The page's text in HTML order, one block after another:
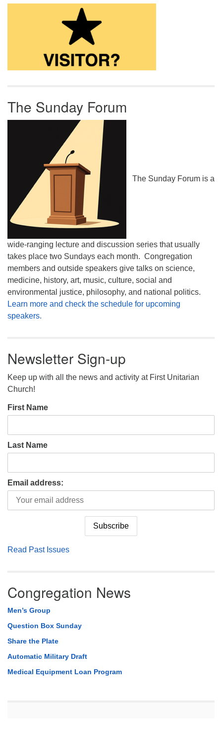
The Sunday Forum
The Sunday Forum is a
wide-ranging lecture and discussion series that usually
takes place two Sundays each month. Congregation
members and outside speakers give talks on science,
medicine, history, art, music, culture, social and
environmental justice, philosophy, and national politics.
Learn more and check the schedule for upcoming
speakers.
Newsletter Sign-up
Keep up with all the news and activity at First Unitarian
Church!
First Name
Last Name
Email address:
Read Past Issues
Congregation News
Men’s Group
Question Box Sunday
Share the Plate
Automatic Military Draft
Medical Equipment Loan Program